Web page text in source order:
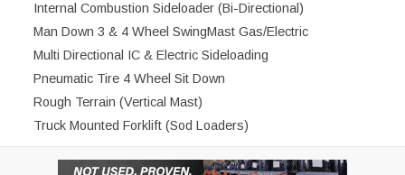
Internal Combustion Sideloader (Bi-Directional)
Man Down 3 & 4 Wheel SwingMast Gas/Electric
Multi Directional IC & Electric Sideloading
Pneumatic Tire 4 Wheel Sit Down
Rough Terrain (Vertical Mast)
Truck Mounted Forklift (Sod Loaders)